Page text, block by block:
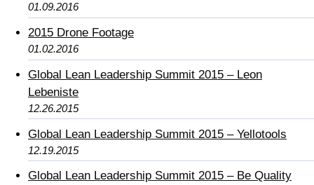
01.09.2016
2015 Drone Footage
01.02.2016
Global Lean Leadership Summit 2015 – Leon
Lebeniste
12.26.2015
Global Lean Leadership Summit 2015 – Yellotools
12.19.2015
Global Lean Leadership Summit 2015 – Be Quality